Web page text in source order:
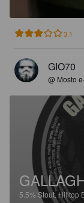
3.1
GIO70
@ Mosto
5.5% Stout.Hilltop